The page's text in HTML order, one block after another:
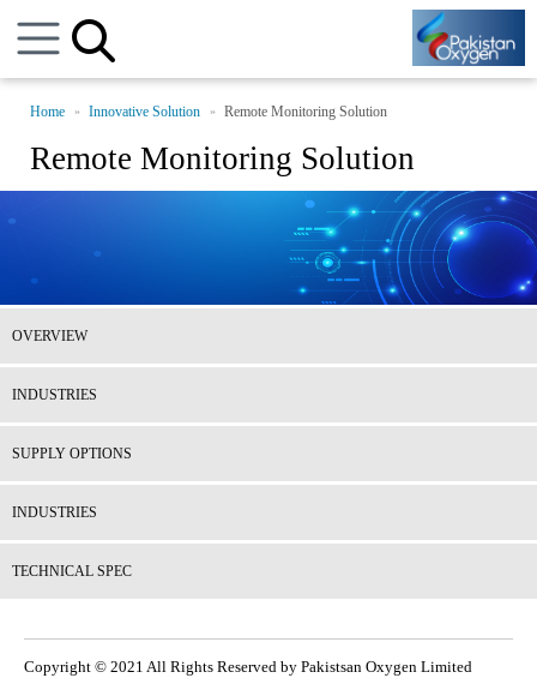
Home Innovative Solution Remote Monitoring Solution
Remote Monitoring Solution
OVERVIEW
INDUSTRIES
SUPPLY OPTIONS
INDUSTRIES
TECHNICAL SPEC
Copyright © 2021 All Rights Reserved by Pakistsan Oxygen Limited